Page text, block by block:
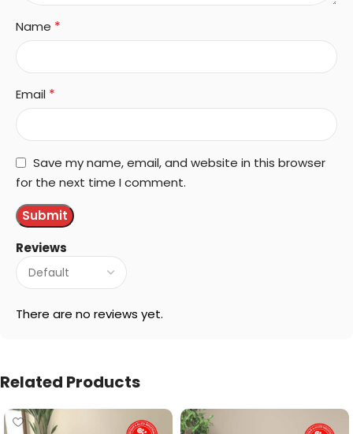
Reviews
There are no reviews yet.
Name *
Email *
Save my name, email, and website in this browser
for the next time I comment.
Related Products